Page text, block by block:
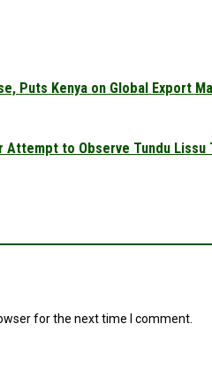
Puts Kenya on Global Export
to Observe Tundu Lissu
for the next time I comment.